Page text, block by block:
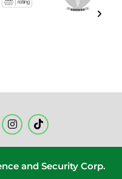
and Security Corp.